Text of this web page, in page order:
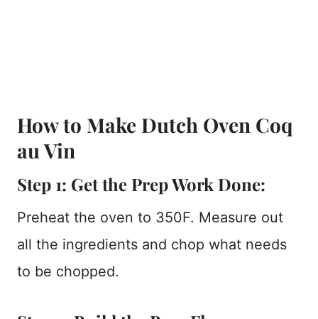
How to Make Dutch Oven Coq
au Vin
Step 1: Get the Prep Work Done:
Preheat the oven to 350F. Measure out
all the ingredients and chop what needs
to be chopped.